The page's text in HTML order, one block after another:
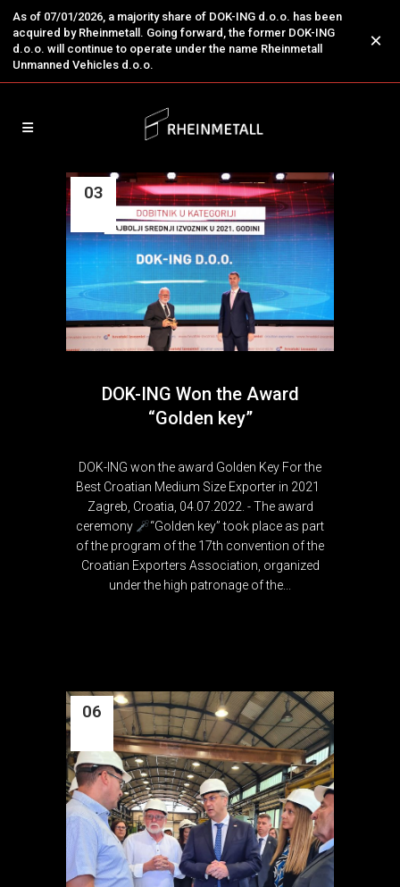
As of 07/01/2026, a majority share of DOK-ING d.o.o. has been
acquired by Rheinmetall. Going forward, the former DOK-ING
d.o.o. will continue to operate under the name Rheinmetall
Unmanned Vehicles d.o.o.
×
03
DOK-ING Won the Award
“Golden key”
DOK-ING won the award Golden Key For the
Best Croatian Medium Size Exporter in 2021
Zagreb, Croatia, 04.07.2022. - The award
ceremony
“Golden key” took place as part
of the program of the 17th convention of the
Croatian Exporters Association, organized
under the high patronage of the...
06